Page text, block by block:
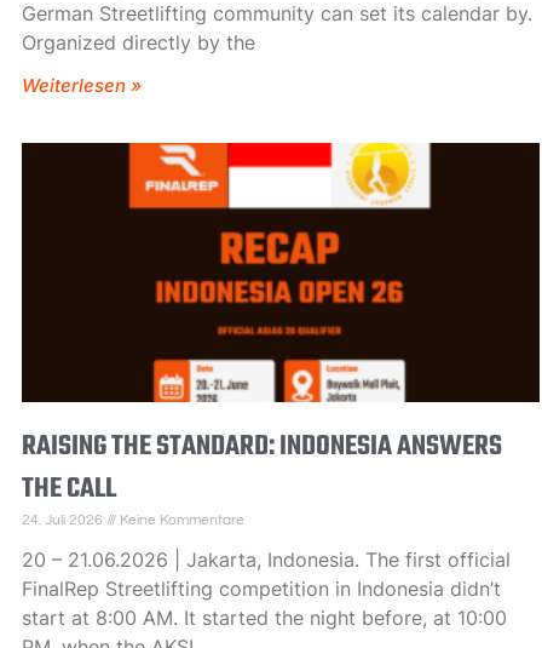
German Streetlifting community can set its calendar by.
Organized directly by the
Weiterlesen »
RAISING THE STANDARD: INDONESIA ANSWERS
THE CALL
24. Juli 2026 Keine Kommentare
20 – 21.06.2026 | Jakarta, Indonesia. The first official
FinalRep Streetlifting competition in Indonesia didn’t
start at 8:00 AM. It started the night before, at 10:00